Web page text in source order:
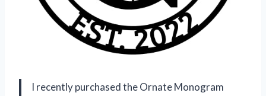
I recently purchased the Ornate Monogram